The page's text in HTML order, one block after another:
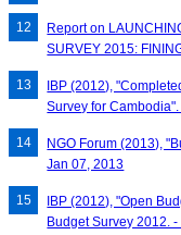
Report on
SURVEY 2015:
IBP (2012),
Survey for
NGO Forum (2013),
Jan 07, 2013
IBP (2012), "Open
Budget Survey 2012.